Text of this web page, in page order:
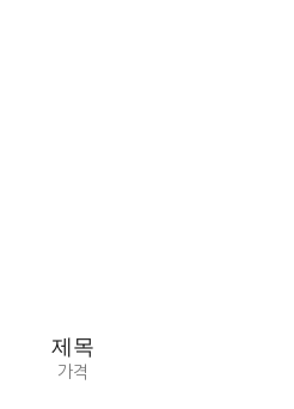
제목
가격